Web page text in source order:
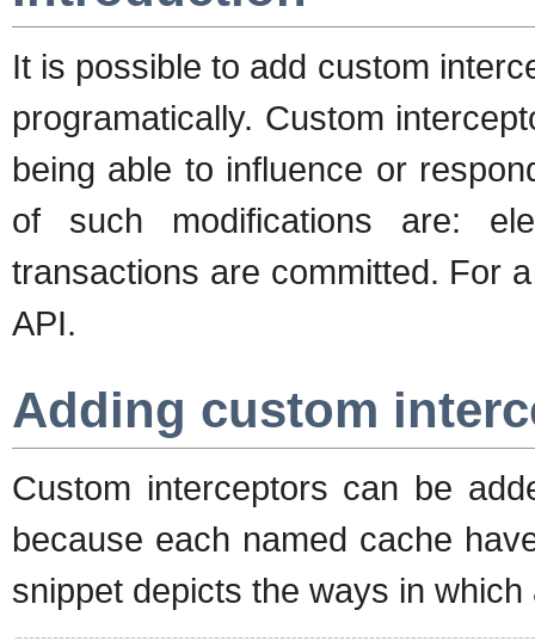
It is possible to add custom
programatically. Custom
being able to influence or
of such modifications are:
transactions are committed. For
API.
Adding custom
Custom interceptors can be
because each named cache
snippet depicts the ways in